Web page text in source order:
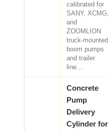
calibrated for
SANY, XCMG,
and
ZOOMLION
truck-mounted
boom pumps
and trailer
line…
Concrete
Pump
Delivery
Cylinder for